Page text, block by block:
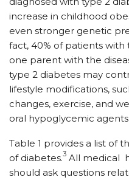
increase in childhood
even stronger genetic
fact, 40% of patients with
one parent with the
type 2 diabetes may
lifestyle modifications,
changes, exercise, and
oral hypoglycemic agents
Table 1 provides a list of
of diabetes.3 All medical
should ask questions